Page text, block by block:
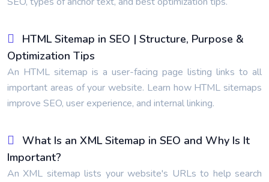
HTML Sitemap in SEO | Structure, Purpose &
Optimization Tips
An HTML sitemap is a user-facing page listing links to all
important areas of your website. Learn how HTML sitemaps
improve SEO, user experience, and internal linking.
What Is an XML Sitemap in SEO and Why Is It
Important?
An XML sitemap lists your website's URLs to help search